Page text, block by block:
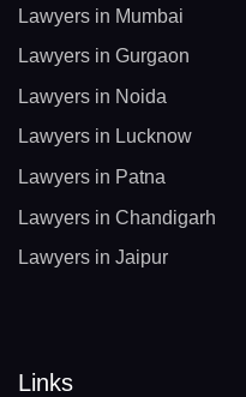
Lawyers in Mumbai
Lawyers in Gurgaon
Lawyers in Noida
Lawyers in Lucknow
Lawyers in Patna
Lawyers in Chandigarh
Lawyers in Jaipur
Links